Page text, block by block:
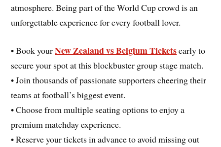
atmosphere. Being part of the World Cup crowd is an
unforgettable experience for every football lover.
• Book yourNew Zealand vs Belgium Ticketsearly to
secure your spot at this blockbuster group stage match.
• Join thousands of passionate supporters cheering their
teams at football’s biggest event.
• Choose from multiple seating options to enjoy a
premium matchday experience.
• Reserve your tickets in advance to avoid missing out